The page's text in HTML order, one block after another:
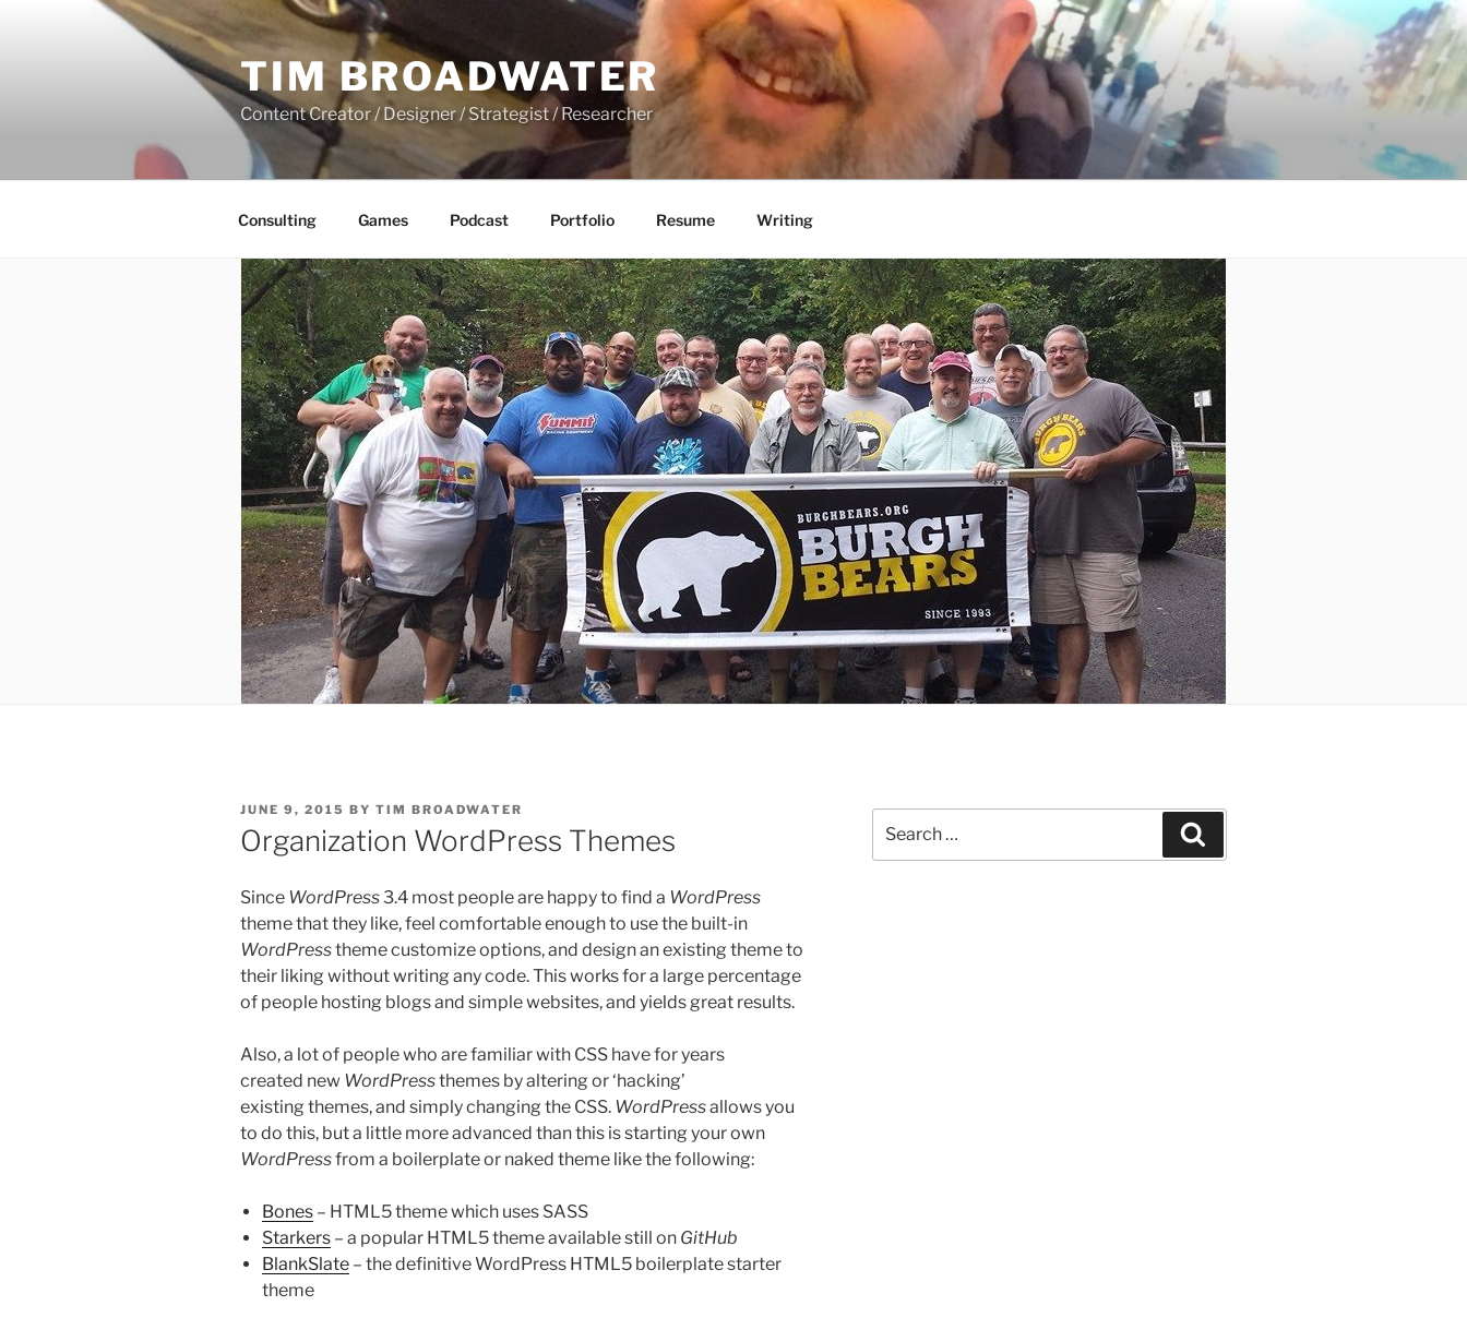
TIM BROADWATER
Content Creator / Designer / Strategist / Researcher
Consulting Games Podcast Portfolio Resume Writing
POSTED
ON
JUNE 9, 2015 BY TIM BROADWATER
Organization WordPress Themes
Since WordPress3.4 most people are happy to find a WordPress
theme that they like, feel comfortable enough to use the built-in
WordPresstheme customize options, and design an existing theme to
their liking without writing any code. This works for a large percentage
of people hosting blogs and simple websites, and yields great results.
Also, a lot of people who are familiar with CSS have for years
created new WordPressthemes by altering or ‘hacking’
existing themes, and simply changing the CSS. WordPressallows you
to do this, but a little more advanced than this is starting your own
WordPressfrom a boilerplate or naked theme like the following:
Bones – HTML5 theme which uses SASS
Starkers – a popular HTML5 theme available still on GitHub
BlankSlate – the definitive WordPress HTML5 boilerplate starter
theme
for: